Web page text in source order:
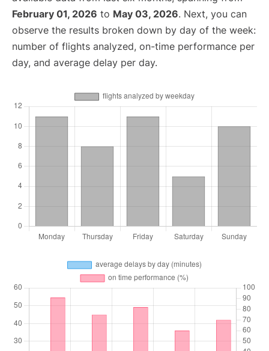
February 01, 2026 to May 03, 2026. Next, you can
observe the results broken down by day of the week:
number of flights analyzed, on-time performance per
day, and average delay per day.